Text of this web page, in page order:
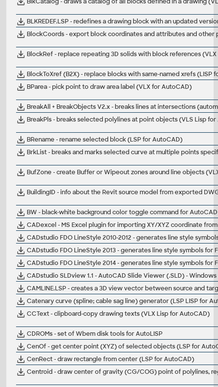
BLKREDEF.LSP - redefines a drawing block with an updated
BlockCoords - export block coordinates and attributes and other
BlockRef - replace repeating 3D solids with block references
BlockToXref (B2X) - replace blocks with same-named xrefs (LISP
BParea - pick point to draw area label (VLX for AutoCAD)
BreakAll + BreakObjects V2.x - breaks lines at intersections
BreakPls - breaks selected polylines at point objects (VLS Lisp
BRename - rename selected block (LSP for AutoCAD)
BrkList - breaks and marks selected curve at multiple points
BufZone - create Buffer or Wipeout zones around line objects
BuildingID - info about the Revit source model from exported
BW - black-white background color toggle command for AutoCAD
CADexcel - MS Excel plugin for importing XY/XYZ coordinate
CADstudio FDO LineStyle 2010-2012 - generates line style
CADstudio FDO LineStyle 2013 - generates line style symbols
CADstudio FDO LineStyle 2014 - generates line style symbols
CADstudio SLDview 1.1 - AutoCAD Slide Viewer (.SLD) - Windows
CAMLINE.LSP - creates a 3D view vector between source and
Catenary curve (spline; cable sag line) generator (LSP LISP for
CCText - clipboard-copy drawing texts (VLX Lisp for AutoCAD)
CDROMs - set of Wbem disk tools for AutoLISP
CenOf - get center point (XYZ) of selected objects (LSP for
CenRect - draw rectangle from center (LSP for AutoCAD)
Centroid - draw center of gravity (CG/COG) point of polylines,